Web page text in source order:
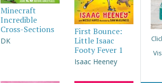
Minecraft
Incredible
Cross-Sections
DK
First Bounce:
Little Isaac
Footy Fever 1
Isaac Heeney